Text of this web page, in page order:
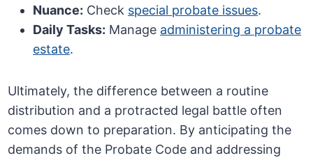
Nuance: Check special probate issues.
Daily Tasks: Manage administering a probate
estate.
Ultimately, the difference between a routine
distribution and a protracted legal battle often
comes down to preparation. By anticipating the
demands of the Probate Code and addressing